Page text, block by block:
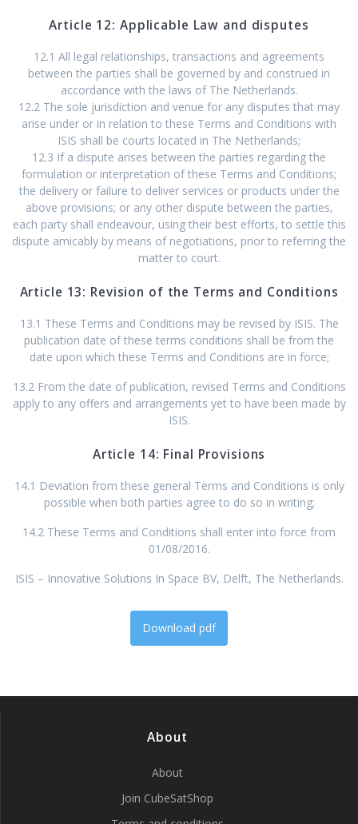
Article 12: Applicable Law and disputes
12.1 All legal relationships, transactions and agreements
between the parties shall be governed by and construed in
accordance with the laws of The Netherlands.
12.2 The sole jurisdiction and venue for any disputes that may
arise under or in relation to these Terms and Conditions with
ISIS shall be courts located in The Netherlands;
12.3 If a dispute arises between the parties regarding the
formulation or interpretation of these Terms and Conditions;
the delivery or failure to deliver services or products under the
above provisions; or any other dispute between the parties,
each party shall endeavour, using their best efforts, to settle this
dispute amicably by means of negotiations, prior to referring the
matter to court.
Article 13: Revision of the Terms and Conditions
13.1 These Terms and Conditions may be revised by ISIS. The
publication date of these terms conditions shall be from the
date upon which these Terms and Conditions are in force;
13.2 From the date of publication, revised Terms and Conditions
apply to any offers and arrangements yet to have been made by
ISIS.
Article 14: Final Provisions
14.1 Deviation from these general Terms and Conditions is only
possible when both parties agree to do so in writing;
14.2 These Terms and Conditions shall enter into force from
01/08/2016.
ISIS – Innovative Solutions In Space BV, Delft, The Netherlands.
Download pdf
About
About
Join CubeSatShop